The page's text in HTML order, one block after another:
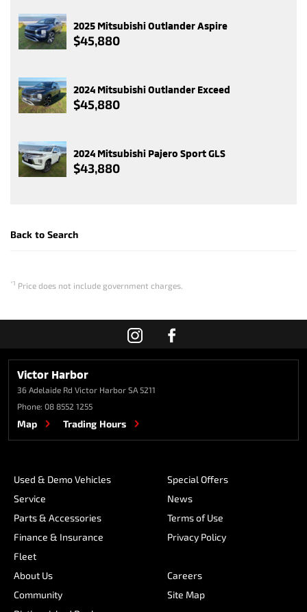
2025 Mitsubishi Outlander Aspire
$45,880
2024 Mitsubishi Outlander Exceed
$45,880
2024 Mitsubishi Pajero Sport GLS
$43,880
Back to Search
*1 Price does not include government charges.
Victor Harbor
36 Adelaide Rd Victor Harbor SA 5211
Phone: 08 8552 1255
Map Trading Hours
Used & Demo Vehicles
Service
Parts & Accessories
Finance & Insurance
Fleet
Special Offers
News
Terms of Use
Privacy Policy
About Us
Community
Careers
Site Map